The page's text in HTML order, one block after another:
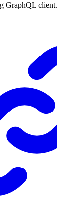
GraphQL client.